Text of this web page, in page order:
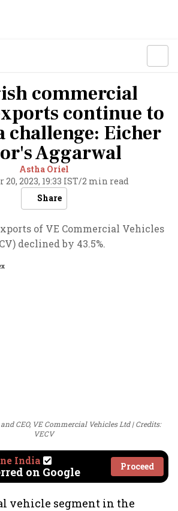
commercial
continue to
challenge: Eicher
Aggarwal
Astha Oriel
2023, 19:33 IST/2 min read
Share
of VE Commercial Vehicles
declined by 43.5%.
CEO, VE Commercial Vehicles Ltd
Credits:
VECV
India
on Google Proceed
vehicle segment in the